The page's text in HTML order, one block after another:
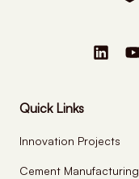
Quick Links
Innovation Projects
Cement Manufacturing